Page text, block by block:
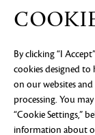
PRIVACY NOTICE
SELL OR SHARE
PREFERENCES
©2026
trademarks
owners.
By clicking “I
cookies designed
on our websites
processing. You
“Cookie Settings,”
information about